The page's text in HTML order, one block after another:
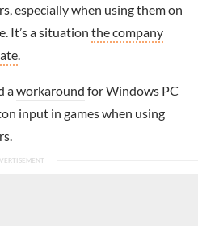
especially when using them on
It’s a situation the company
aworkaround for Windows PC
input in games when using